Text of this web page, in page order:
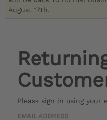
August 17th.
Please sign in using your
EMAIL ADDRESS